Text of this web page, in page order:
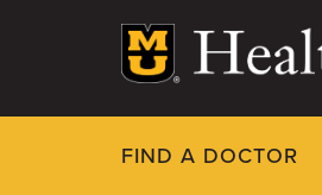
FIND A DOCTOR